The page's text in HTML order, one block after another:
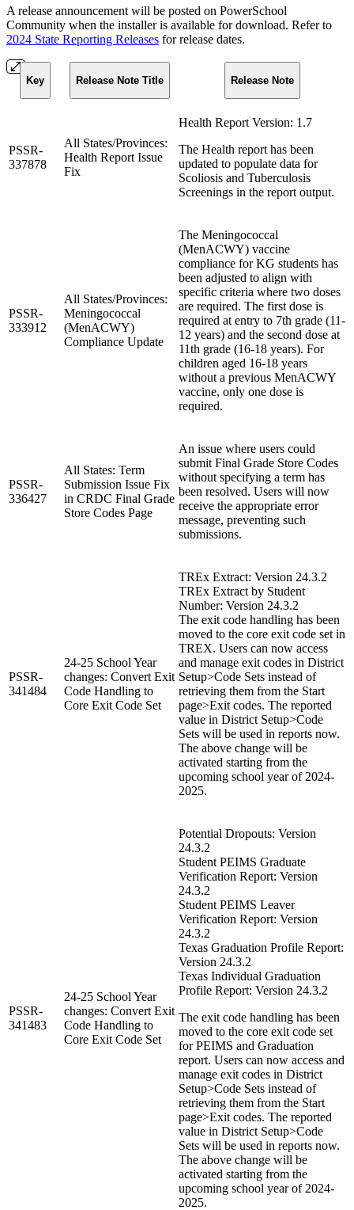
A release announcement will be posted on PowerSchool
Community when the installer is available for download. Refer to
2024 State Reporting Releases for release dates.
Key Release Note Title Release Note
PSSR-
337878
All States/Provinces:
Health Report Issue
Fix
Health Report Version: 1.7
The Health report has been
updated to populate data for
Scoliosis and Tuberculosis
Screenings in the report output.
PSSR-
333912
All States/Provinces:
Meningococcal
(MenACWY)
Compliance Update
The Meningococcal
(MenACWY) vaccine
compliance for KG students has
been adjusted to align with
specific criteria where two doses
are required. The first dose is
required at entry to 7th grade (11-
12 years) and the second dose at
11th grade (16-18 years). For
children aged 16-18 years
without a previous MenACWY
vaccine, only one dose is
required.
PSSR-
336427
All States: Term
Submission Issue Fix
in CRDC Final Grade
Store Codes Page
An issue where users could
submit Final Grade Store Codes
without specifying a term has
been resolved. Users will now
receive the appropriate error
message, preventing such
submissions.
PSSR-
341484
24-25 School Year
changes: Convert Exit
Code Handling to
Core Exit Code Set
TREx Extract: Version 24.3.2
TREx Extract by Student
Number: Version 24.3.2
The exit code handling has been
moved to the core exit code set in
TREX. Users can now access
and manage exit codes in District
Setup>Code Sets instead of
retrieving them from the Start
page>Exit codes. The reported
value in District Setup>Code
Sets will be used in reports now.
The above change will be
activated starting from the
upcoming school year of 2024-
2025.
PSSR-
341483
24-25 School Year
changes: Convert Exit
Code Handling to
Core Exit Code Set
Potential Dropouts: Version
24.3.2
Student PEIMS Graduate
Verification Report: Version
24.3.2
Student PEIMS Leaver
Verification Report: Version
24.3.2
Texas Graduation Profile Report:
Version 24.3.2
Texas Individual Graduation
Profile Report: Version 24.3.2
The exit code handling has been
moved to the core exit code set
for PEIMS and Graduation
report. Users can now access and
manage exit codes in District
Setup>Code Sets instead of
retrieving them from the Start
page>Exit codes. The reported
value in District Setup>Code
Sets will be used in reports now.
The above change will be
activated starting from the
upcoming school year of 2024-
2025.